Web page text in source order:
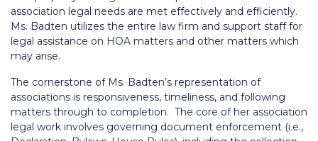
association legal needs are met effectively and efficiently.
Ms. Badten utilizes the entire law firm and support staff for
legal assistance on HOA matters and other matters which
may arise.
The cornerstone of Ms. Badten’s representation of
associations is responsiveness, timeliness, and following
matters through to completion. The core of her association
legal work involves governing document enforcement (i.e.,